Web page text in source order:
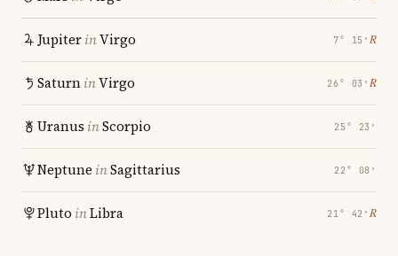
JupiterinVirgo 7° 15′ ℞
SaturninVirgo 26° 03′ ℞
Uranus inScorpio 25° 23′
Neptune inSagittarius 22° 08′
Pluto inLibra 21° 42′ ℞